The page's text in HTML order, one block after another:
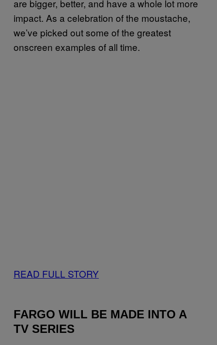
are bigger, better, and have a whole lot more
impact. As a celebration of the moustache,
we’ve picked out some of the greatest
onscreen examples of all time.
READ FULL STORY
FARGO WILL BE MADE INTO A
TV SERIES